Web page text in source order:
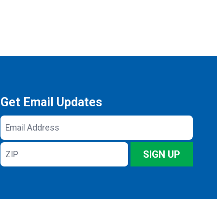
Get Email Updates
Email
Address
ZIP
SIGN UP